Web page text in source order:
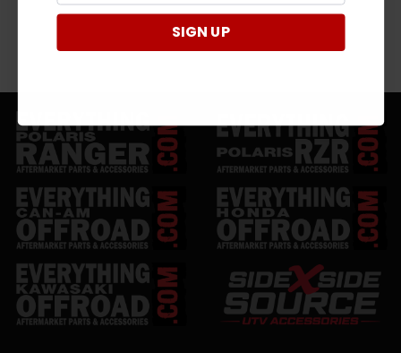
SIGN UP